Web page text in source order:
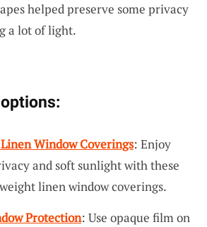
helped preserve some privacy
a lot of light.
Window Coverings: Enjoy
and soft sunlight with these
linen window coverings.
Protection: Use opaque film on